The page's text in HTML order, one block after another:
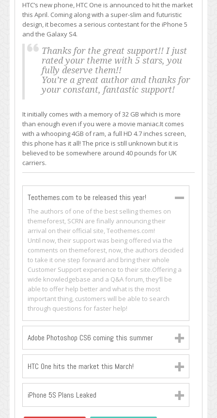
HTC’s new phone, HTC One is announced to hit the market
this April. Coming along with a super-slim and futuristic
design, it becomes a serious contestant for the iPhone 5
and the Galaxy S4.
Thanks for the great support!! I just
rated your theme with 5 stars, you
fully deserve them!!
You’re a great author and thanks for
your constant, fantastic support!
It initially comes with a memory of 32 GB which is more
than enough even if you were a movie maniac.It comes
with a whooping 4GB of ram, a full HD 4.7 inches screen,
this phone has it all! The price is still unknown but it is
believed to be somewhere around 40 pounds for UK
carriers.
Teothemes.com to be released this year!
The authors of one of the best selling themes on
themeforest, SCRN are finally announcing their
arrival on their official site, Teothemes.com!
Until now, their support was being offered via the
comments on themeforest, now, the authors decided
to take it one step forward and bring their whole
Customer Support experience to their site.Offering a
wide knowledgebase and a Q&A forum, they’ll be
able to offer help better and what is the most
important thing, customers will be able to search
through questions for faster help!
Adobe Photoshop CS6 coming this summer
HTC One hits the market this March!
iPhone 5S Plans Leaked